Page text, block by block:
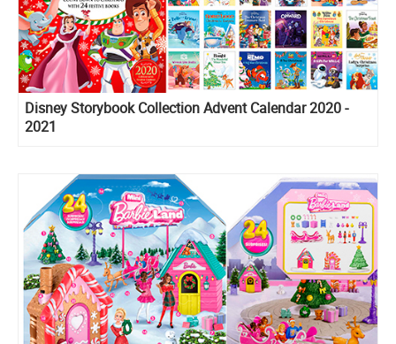
Disney Storybook Collection Advent Calendar 2020 -
2021